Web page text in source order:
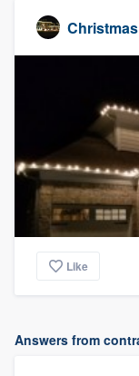
Like
Answers from